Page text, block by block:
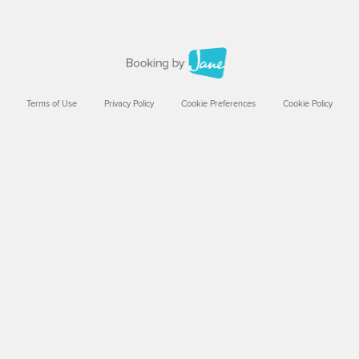
Terms of Use Privacy Policy Cookie Preferences Cookie Policy